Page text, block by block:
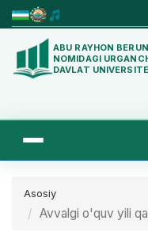
ABU RAYHON
NOMIDAGI
DAVLAT
Asosiy
Avvalgi o'quv yili